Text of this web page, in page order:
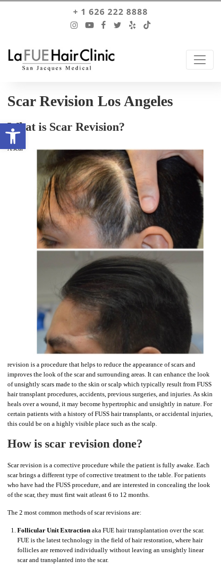
+ 1 626 222 8888
Scar Revision Los Angeles
What is Scar Revision?
A scar
revision is a procedure that helps to reduce the appearance of scars and
improves the look of the scar and surrounding areas. It can enhance the look
of unsightly scars made to the skin or scalp which typically result from FUSS
hair transplant procedures, accidents, previous surgeries, and injuries. As skin
heals over a wound, it may become hypertrophic and unsightly in nature. For
certain patients with a history of FUSS hair transplants, or accidental injuries,
this could be on a highly visible place such as the scalp.
How is scar revision done?
Scar revision is a corrective procedure while the patient is fully awake. Each
scar brings a different type of corrective treatment to the table. For patients
who have had the FUSS procedure, and are interested in concealing the look
of the scar, they must first wait atleast 6 to 12 months.
The 2 most common methods of scar revisions are:
Follicular Unit Extraction aka FUE hair transplantation over the scar.
FUE is the latest technology in the field of hair restoration, where hair
follicles are removed individually without leaving an unsightly linear
scar and transplanted into the scar.
Open toolbar